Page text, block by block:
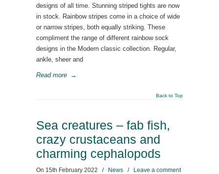
designs of all time. Stunning striped tights are now
in stock. Rainbow stripes come in a choice of wide
or narrow stripes, both equally striking. These
compliment the range of different rainbow sock
designs in the Modern classic collection. Regular,
ankle, sheer and
Read more →
Back to Top
Sea creatures – fab fish,
crazy crustaceans and
charming cephalopods
On 15th February 2022 / News /
Leave a comment